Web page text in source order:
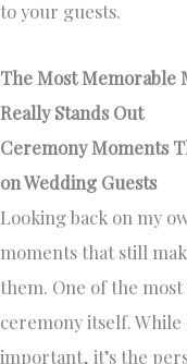
to your guests.
The Most Memorable
Really Stands Out
Ceremony Moments
on Wedding Guests
Looking back on my
moments that still
them. One of the
ceremony itself.
important, it’s the